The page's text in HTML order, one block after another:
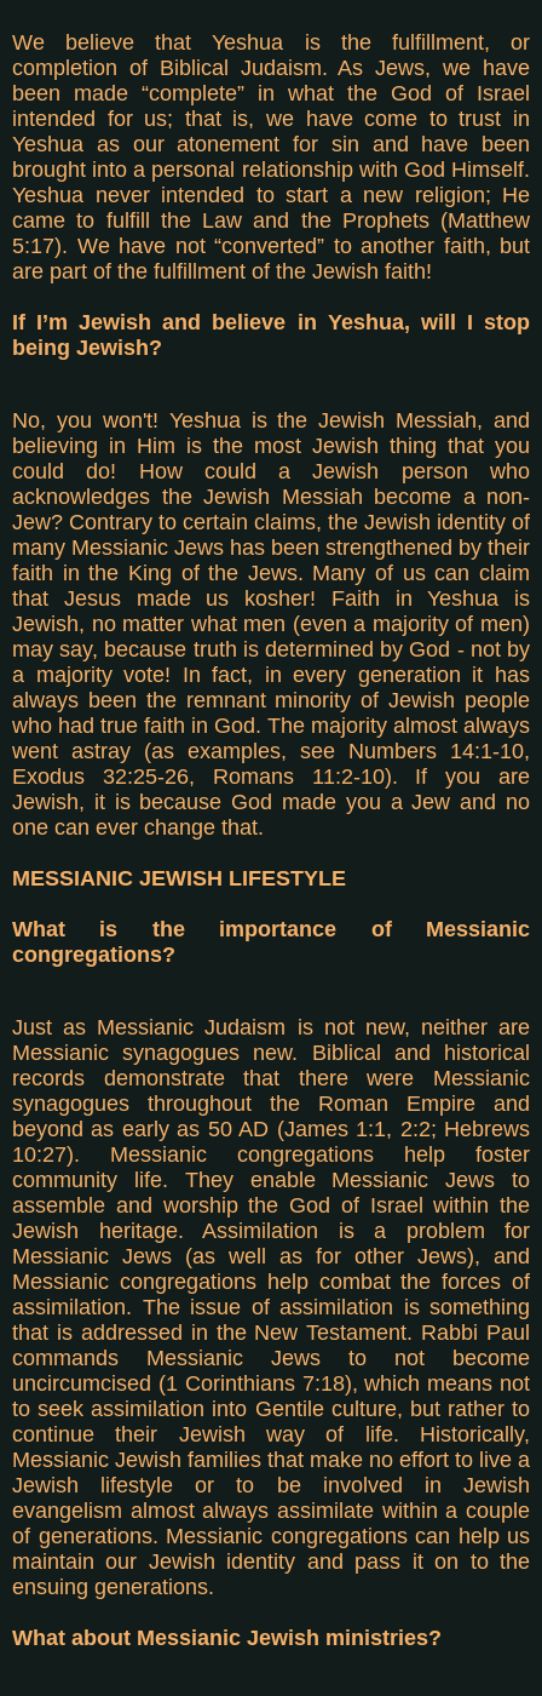
We believe that Yeshua is the fulfillment, or
completion of Biblical Judaism. As Jews, we have
been made “complete” in what the God of Israel
intended for us; that is, we have come to trust in
Yeshua as our atonement for sin and have been
brought into a personal relationship with God Himself.
Yeshua never intended to start a new religion; He
came to fulfill the Law and the Prophets (Matthew
5:17). We have not “converted” to another faith, but
are part of the fulfillment of the Jewish faith!
If I’m Jewish and believe in Yeshua, will I stop
being Jewish?
No, you won't! Yeshua is the Jewish Messiah, and
believing in Him is the most Jewish thing that you
could do! How could a Jewish person who
acknowledges the Jewish Messiah become a non-
Jew? Contrary to certain claims, the Jewish identity of
many Messianic Jews has been strengthened by their
faith in the King of the Jews. Many of us can claim
that Jesus made us kosher! Faith in Yeshua is
Jewish, no matter what men (even a majority of men)
may say, because truth is determined by God - not by
a majority vote! In fact, in every generation it has
always been the remnant minority of Jewish people
who had true faith in God. The majority almost always
went astray (as examples, see Numbers 14:1-10,
Exodus 32:25-26, Romans 11:2-10). If you are
Jewish, it is because God made you a Jew and no
one can ever change that.
MESSIANIC JEWISH LIFESTYLE
What is the importance of Messianic
congregations?
Just as Messianic Judaism is not new, neither are
Messianic synagogues new. Biblical and historical
records demonstrate that there were Messianic
synagogues throughout the Roman Empire and
beyond as early as 50 AD (James 1:1, 2:2; Hebrews
10:27). Messianic congregations help foster
community life. They enable Messianic Jews to
assemble and worship the God of Israel within the
Jewish heritage. Assimilation is a problem for
Messianic Jews (as well as for other Jews), and
Messianic congregations help combat the forces of
assimilation. The issue of assimilation is something
that is addressed in the New Testament. Rabbi Paul
commands Messianic Jews to not become
uncircumcised (1 Corinthians 7:18), which means not
to seek assimilation into Gentile culture, but rather to
continue their Jewish way of life. Historically,
Messianic Jewish families that make no effort to live a
Jewish lifestyle or to be involved in Jewish
evangelism almost always assimilate within a couple
of generations. Messianic congregations can help us
maintain our Jewish identity and pass it on to the
ensuing generations.
What about Messianic Jewish ministries?